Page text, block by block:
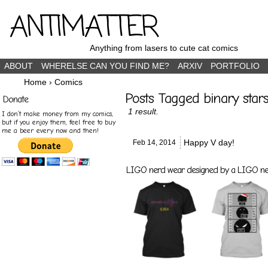
ANTIMATTERAnything from lasers to cute cat comics
ABOUT
WHERELSE CAN YOU FIND ME? ARXIV
PORTFOLIO
Home › Comics
Donate
I don’t make money from my comics,
but if you enjoy them, feel free to buy
me a beer every now and then!
Posts Tagged binary stars
1 result.
Feb 14, 2014 Happy V day!
LIGO nerd wear designed by a LIGO